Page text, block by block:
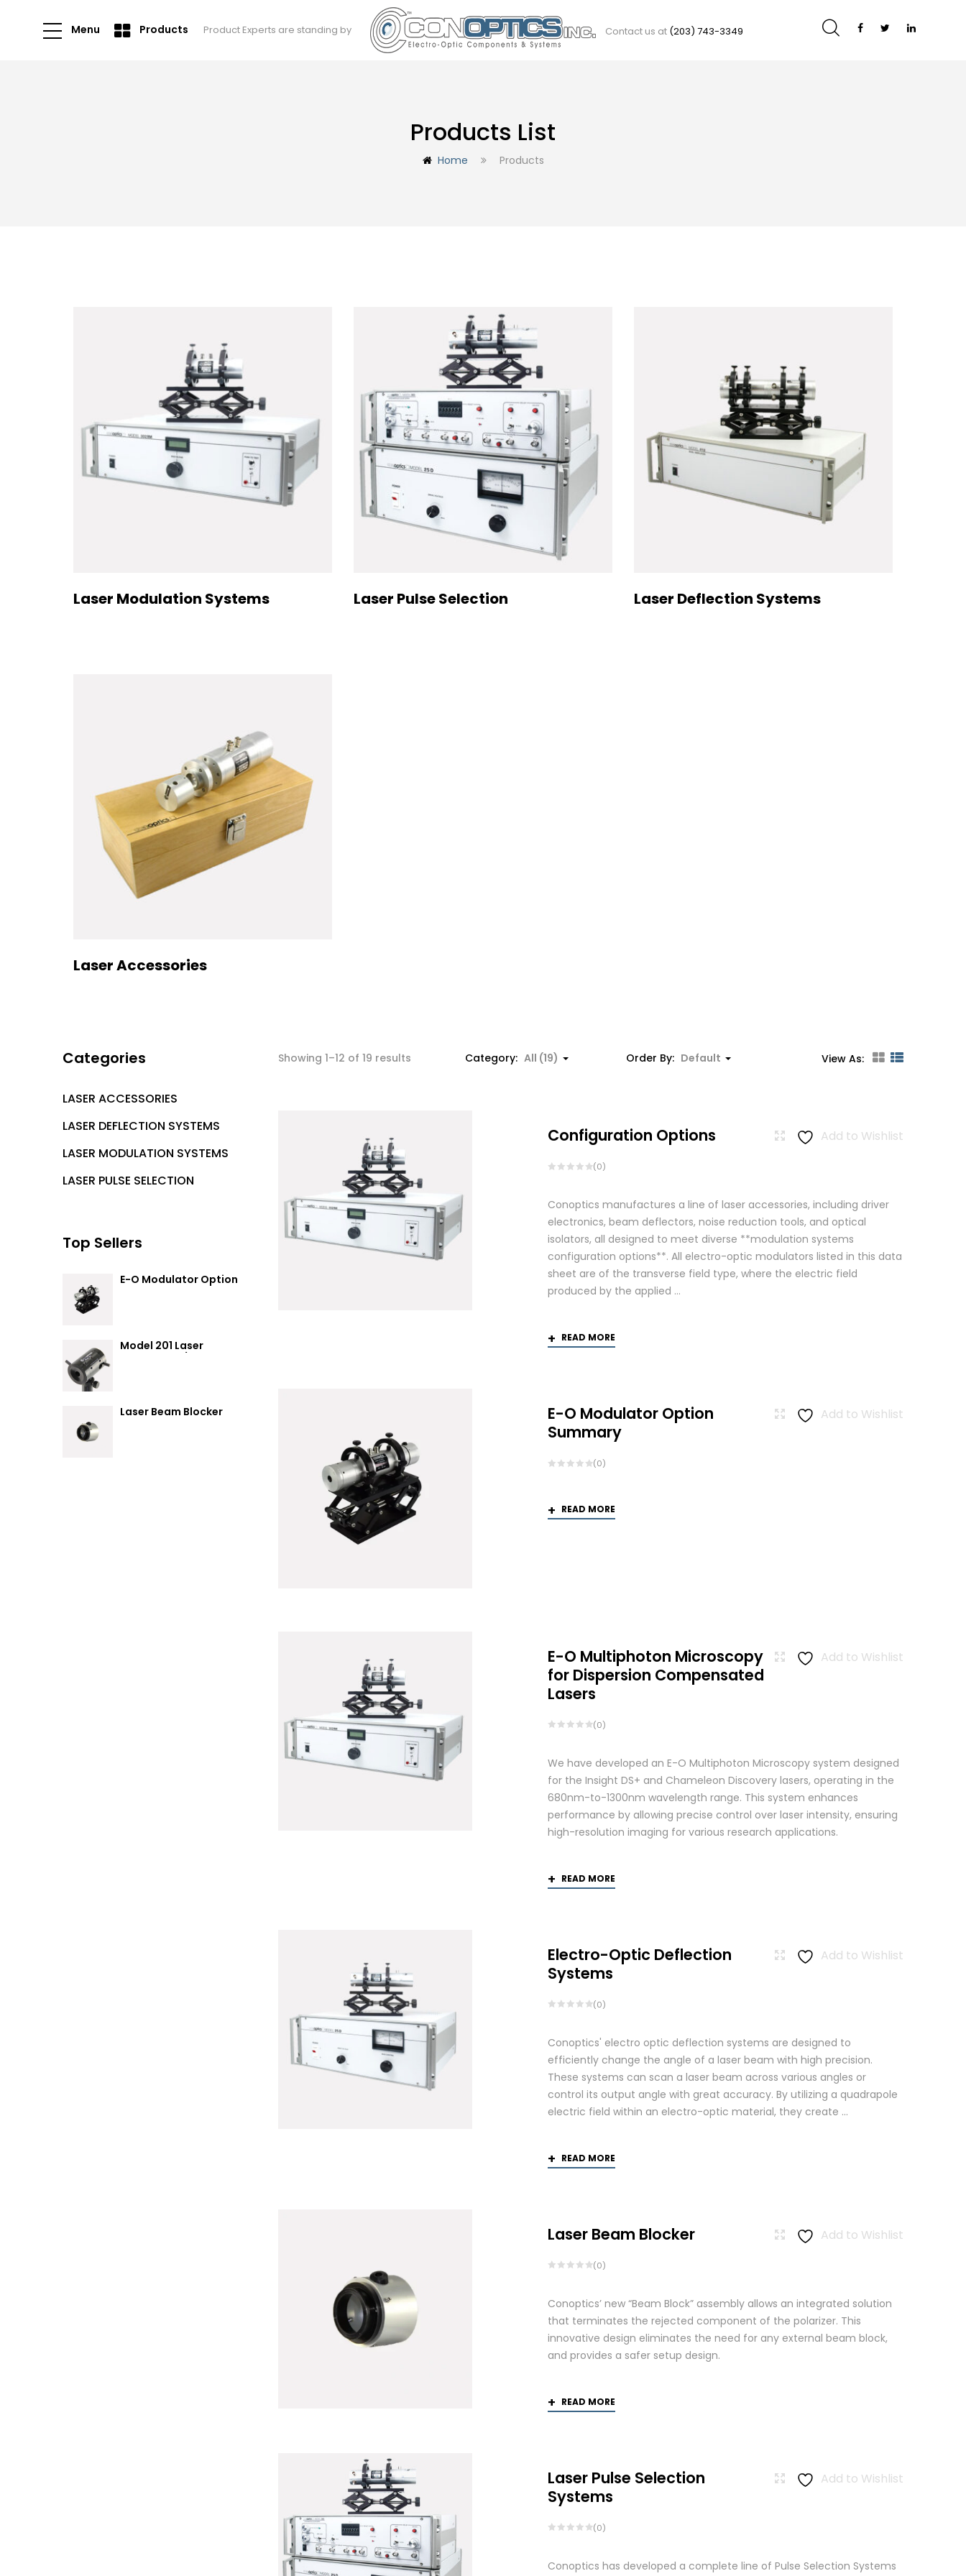
Menu Products Product Experts are standing by Contact us at (203) 743-3349
Products List
Home Products
Laser Modulation Systems Laser Pulse Selection Laser Deflection Systems
Laser Accessories
Categories
LASER ACCESSORIES
LASER DEFLECTION SYSTEMS
LASER MODULATION SYSTEMS
LASER PULSE SELECTION
Top Sellers
E-O Modulator Option
Model 201 Laser
Laser Beam Blocker
Showing 1–12 of 19 results Category: All (19) Order By: Default View As:
Add to Wishlist
Configuration Options
(0)
Conoptics manufactures a line of laser accessories, including driver
electronics, beam deflectors, noise reduction tools, and optical
isolators, all designed to meet diverse **modulation systems
configuration options**. All electro-optic modulators listed in this data
sheet are of the transverse field type, where the electric field
produced by the applied ...
READ MORE
Add to Wishlist
E-O Modulator Option
Summary
(0)
READ MORE
Add to Wishlist
E-O Multiphoton Microscopy
for Dispersion Compensated
Lasers
(0)
We have developed an E-O Multiphoton Microscopy system designed
for the Insight DS+ and Chameleon Discovery lasers, operating in the
680nm-to-1300nm wavelength range. This system enhances
performance by allowing precise control over laser intensity, ensuring
high-resolution imaging for various research applications.
READ MORE
Add to Wishlist
Electro-Optic Deflection
Systems
(0)
Conoptics' electro optic deflection systems are designed to
efficiently change the angle of a laser beam with high precision.
These systems can scan a laser beam across various angles or
control its output angle with great accuracy. By utilizing a quadrapole
electric field within an electro-optic material, they create ...
READ MORE
Add to Wishlist
Laser Beam Blocker
(0)
Conoptics’ new “Beam Block” assembly allows an integrated solution
that terminates the rejected component of the polarizer. This
innovative design eliminates the need for any external beam block,
and provides a safer setup design.
READ MORE
Add to Wishlist
Laser Pulse Selection
Systems
(0)
Conoptics has developed a complete line of Pulse Selection Systems